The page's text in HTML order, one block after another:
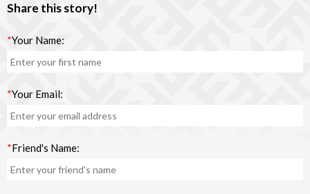
Share this story!
*Your Name:
*Your Email:
*Friend's Name: